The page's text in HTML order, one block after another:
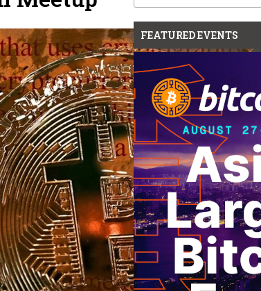
for:
FEATURED EVENTS